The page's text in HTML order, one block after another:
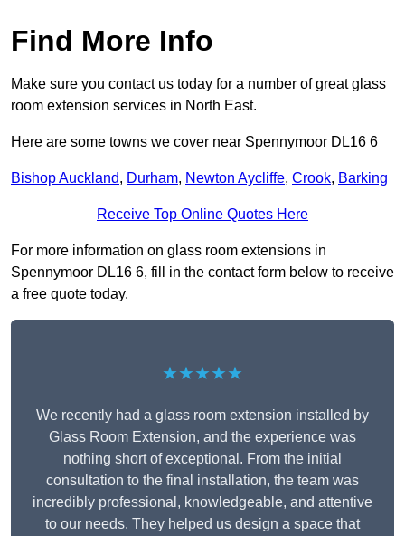
Find More Info
Make sure you contact us today for a number of great glass
room extension services in North East.
Here are some towns we cover near Spennymoor DL16 6
Bishop Auckland, Durham, Newton Aycliffe, Crook, Barking
Receive Top Online Quotes Here
For more information on glass room extensions in
Spennymoor DL16 6, fill in the contact form below to receive
a free quote today.
★★★★★
We recently had a glass room extension installed by
Glass Room Extension, and the experience was
nothing short of exceptional. From the initial
consultation to the final installation, the team was
incredibly professional, knowledgeable, and attentive
to our needs. They helped us design a space that